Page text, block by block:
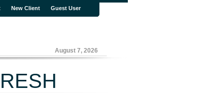
New Client Guest User
August 7, 2026